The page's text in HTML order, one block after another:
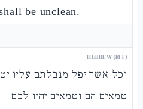
be unclean.
HEBREW (MT)
וכל אשר יפל מנבלתם עליו
טמאים הם וטמאים יהיו לכם